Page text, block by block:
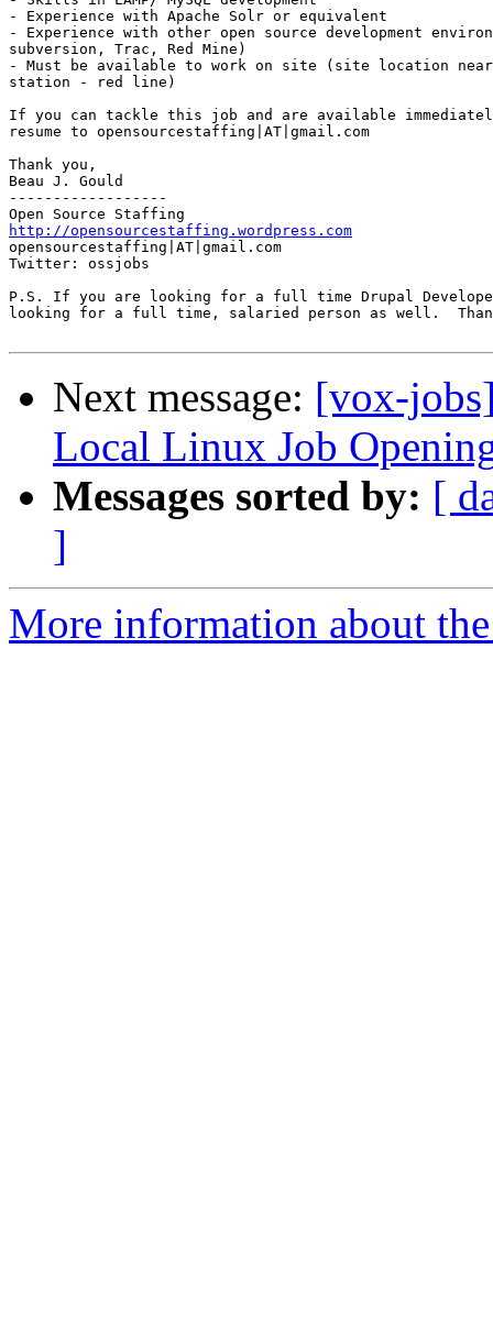
- Experience with Apache Solr or equivalent
- Experience with other open source development
subversion, Trac, Red Mine)
- Must be available to work on site (site location near
station - red line)
If you can tackle this job and are available
resume to opensourcestaffing|AT|gmail.com
Thank you,
Beau J. Gould
------------------
http://opensourcestaffing.wordpress.com
opensourcestaffing|AT|gmail.com
Twitter: ossjobs
P.S. If you are looking for a full time Drupal
looking for a full time, salaried person as well.
Next message: [vox-
Local Linux Job
Messages sorted by: [
]
More information about